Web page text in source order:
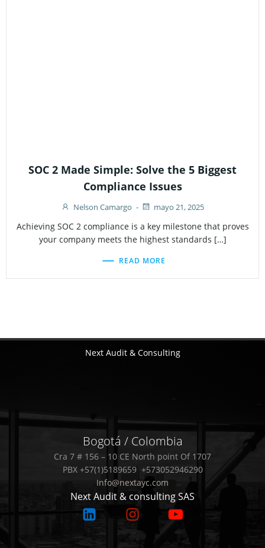
SOC 2 Made Simple: Solve the 5 Biggest
Compliance Issues
Nelson Camargo - mayo 21, 2025
Achieving SOC 2 compliance is a key milestone that proves
your company meets the highest standards […]
READ MORE
Next Audit & Consulting
Bogotá / Colombia
Cra 7 # 156 – 10 CE North point Of 1707
PBX +57(1)5189659 +573052946290
Info@nextayc.com
Next Audit & consulting SAS